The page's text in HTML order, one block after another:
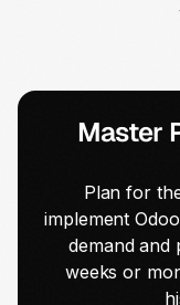
Master
Plan for
implement
demand
weeks or